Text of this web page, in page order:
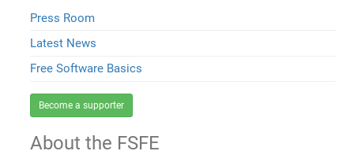
Press Room
Latest News
Free Software Basics
Become a supporter
About the FSFE